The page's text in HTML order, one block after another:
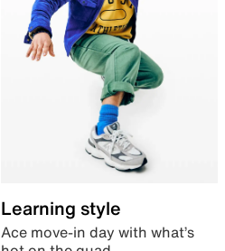
Learning style
Ace move-in day with what’s